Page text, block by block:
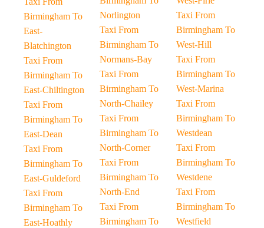
Birmingham To
East-
Blatchington
Taxi From
Birmingham To
East-Chiltington
Taxi From
Birmingham To
East-Dean
Taxi From
Birmingham To
East-Guldeford
Taxi From
Birmingham To
East-Hoathly
Norlington
Taxi From
Birmingham To
Normans-Bay
Taxi From
Birmingham To
North-Chailey
Taxi From
Birmingham To
North-Corner
Taxi From
Birmingham To
North-End
Taxi From
Birmingham To
Taxi From
Birmingham To
West-Hill
Taxi From
Birmingham To
West-Marina
Taxi From
Birmingham To
Westdean
Taxi From
Birmingham To
Westdene
Taxi From
Birmingham To
Westfield